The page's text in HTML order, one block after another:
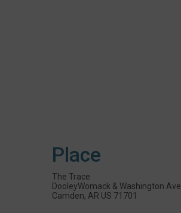
Place
The Trace
DooleyWomack & Washington Ave
Camden, AR US 71701